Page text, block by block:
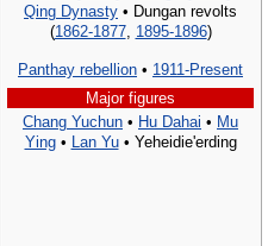
Qing Dynasty • Dungan revolts
(1862-1877, 1895-1896)
Panthay rebellion • 1911-Present
Major figures
Chang Yuchun • Hu Dahai • Mu
Ying• Lan Yu• Yeheidie'erding